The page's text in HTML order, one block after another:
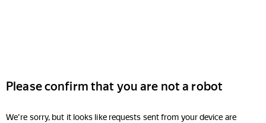
Please confirm that you are not a robot
We're sorry, but it looks like requests sent from your device are